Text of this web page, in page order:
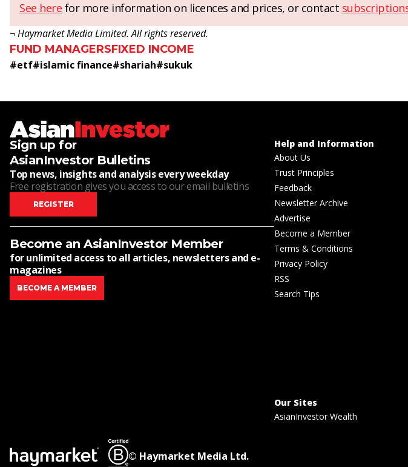
See here for more information on licences and prices, or contact
¬ Haymarket Media Limited. All rights reserved.
FUND MANAGERSFIXED INCOME
#etf#islamic finance#shariah#sukuk
Sign up for
AsianInvestor Bulletins
Top news, insights and analysis every weekday
Free registration gives you access to our email bulletins
REGISTER
Become an AsianInvestor Member
for unlimited access to all articles, newsletters and e-
magazines
BECOME A MEMBER
Help and Information
About Us
Trust Principles
Feedback
Newsletter Archive
Advertise
Become a Member
Terms & Conditions
Privacy Policy
RSS
Search Tips
Our Sites
AsianInvestor Wealth
© Haymarket Media Ltd.